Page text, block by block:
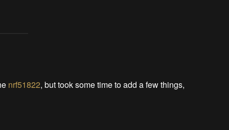
nrf51822, but took some time to add a few things,